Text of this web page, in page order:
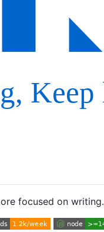
focused on writing.